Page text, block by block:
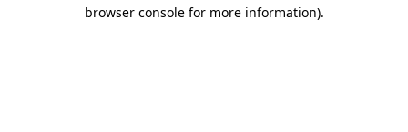
browser console for more information).